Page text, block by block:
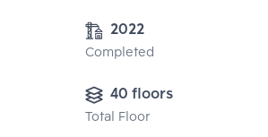
2022
Completed
40 floors
Total Floor